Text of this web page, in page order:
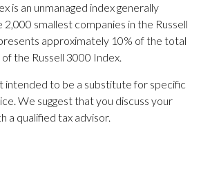
is an unmanaged index generally
smallest companies in the Russell
approximately 10% of the total
the Russell 3000 Index.
intended to be a substitute for specific
We suggest that you discuss your
a qualified tax advisor.